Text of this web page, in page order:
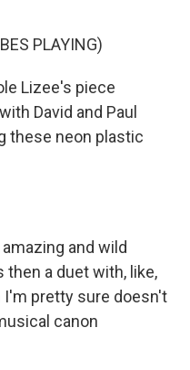
PLAYING)
Lizee's piece
David and Paul
these neon plastic
and wild
then a duet with, like,
I'm pretty sure doesn't
canon